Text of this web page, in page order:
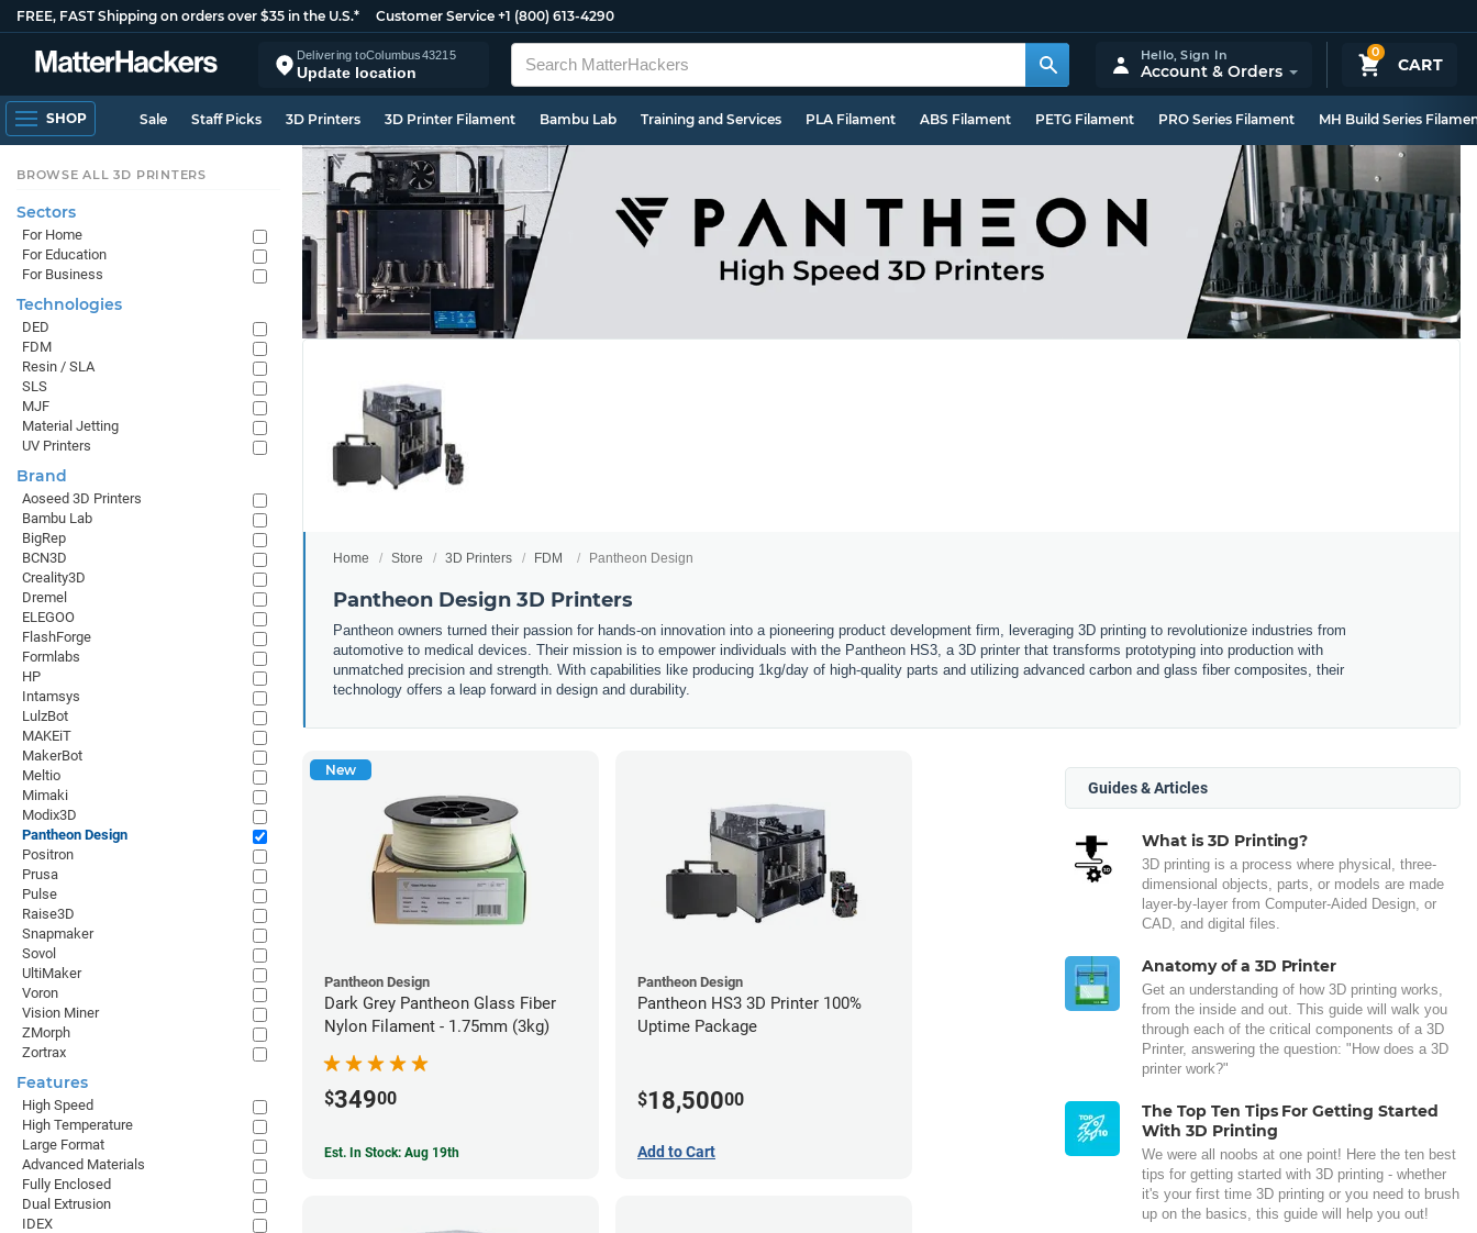
FREE, FAST Shipping on orders over $35 in the U.S.* Customer Service +1 (800) 613-4290
Delivering toColumbus43215
Update location
0
CART
Hello,Sign In
Account & Orders
SHOP Sale Staff Picks 3D Printers 3D Printer Filament Bambu Lab Training and Services PLA Filament ABS Filament PETG Filament PRO Series Filament MH Build Series
Home Store 3D Printers FDM Pantheon Design
Pantheon Design 3D Printers
Pantheon owners turned their passion for hands-on innovation into a pioneering product development firm, leveraging 3D printing to revolutionize industries from
automotive to medical devices. Their mission is to empower individuals with the Pantheon HS3, a 3D printer that transforms prototyping into production with
unmatched precision and strength. With capabilities like producing 1kg/day of high-quality parts and utilizing advanced carbon and glass fiber composites, their
technology offers a leap forward in design and durability.
New
Pantheon Design
Dark Grey Pantheon Glass Fiber
Nylon Filament - 1.75mm (3kg)
$34900
Est. In Stock: Aug 19th
Pantheon Design
Pantheon HS3 3D Printer 100%
Uptime Package
$18,50000
Add to Cart
Guides & Articles
What is 3D Printing?
3D printing is a process where physical, three-
dimensional objects, parts, or models are made
layer-by-layer from Computer-Aided Design, or
CAD, and digital files.
Anatomy of a 3D Printer
Get an understanding of how 3D printing works,
from the inside and out. This guide will walk you
through each of the critical components of a 3D
Printer, answering the question: "How does a 3D
printer work?"
The Top Ten Tips For Getting Started
With 3D Printing
We were all noobs at one point! Here the ten best
tips for getting started with 3D printing - whether
it's your first time 3D printing or you need to brush
up on the basics, this guide will help you out!
BROWSE ALL 3D PRINTERS
Sectors
For Home
For Education
For Business
Technologies
DED
FDM
Resin / SLA
SLS
MJF
Material Jetting
UV Printers
Brand
Aoseed 3D Printers
Bambu Lab
BigRep
BCN3D
Creality3D
Dremel
ELEGOO
FlashForge
Formlabs
HP
Intamsys
LulzBot
MAKEiT
MakerBot
Meltio
Mimaki
Modix3D
Pantheon Design
Positron
Prusa
Pulse
Raise3D
Snapmaker
Sovol
UltiMaker
Voron
Vision Miner
ZMorph
Zortrax
Features
High Speed
High Temperature
Large Format
Advanced Materials
Fully Enclosed
Dual Extrusion
IDEX